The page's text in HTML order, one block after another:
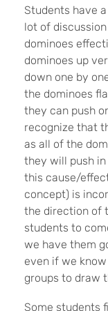
Students have
lot of
dominoes
dominoes up
down one by
the dominoes
they can push
recognize that
as all of the
they will push
this cause/
concept) is
the direction of
students to
we have them
even if we
groups to draw
Some students